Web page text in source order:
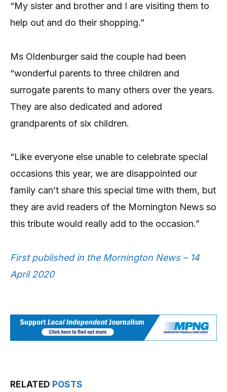
“My sister and brother and I are visiting them to
help out and do their shopping.”
Ms Oldenburger said the couple had been
“wonderful parents to three children and
surrogate parents to many others over the years.
They are also dedicated and adored
grandparents of six children.
“Like everyone else unable to celebrate special
occasions this year, we are disappointed our
family can’t share this special time with them, but
they are avid readers of the Mornington News so
this tribute would really add to the occasion.”
First published in the Mornington News – 14
April 2020
RELATED POSTS